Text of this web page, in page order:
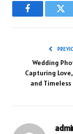
Facebook
Wedding
Capturing
and